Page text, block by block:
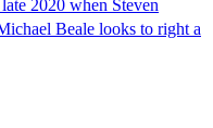
2020 when Steven
Beale looks to right a